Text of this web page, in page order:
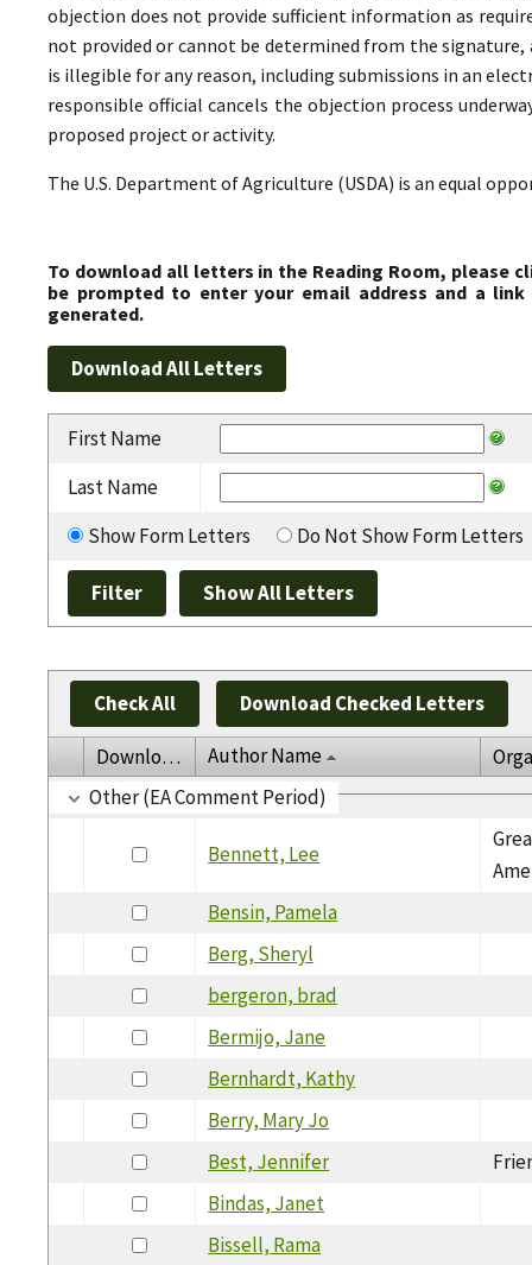
objection does not provide sufficient information as
not provided or cannot be determined from the
is illegible for any reason, including submissions in an
responsible official cancels the objection process
proposed project or activity.
The U.S. Department of Agriculture (USDA) is an equal
To download all letters in the Reading Room, please
be prompted to enter your email address and a
generated.
First Name
Last Name
Show Form Letters
Do Not Show Form Letters
Check All Download Checked Letters
Download Author Name
Other (EA Comment Period)
Bennett, Lee
Bensin, Pamela
Berg, Sheryl
bergeron, brad
Bermijo, Jane
Bernhardt, Kathy
Berry, Mary Jo
Best, Jennifer
Bindas, Janet
Bissell, Rama